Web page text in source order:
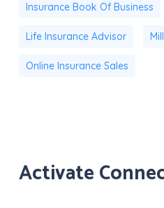
Insurance Book Of Business
Life Insurance Advisor
Online Insurance Sales
Activate